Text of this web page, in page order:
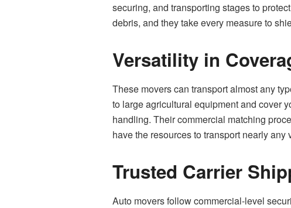
securing, and transporting stages to
debris, and they take every measure to
Versatility in
These movers can transport almost any
to large agricultural equipment and cover
handling. Their commercial matching
have the resources to transport nearly any
Trusted Carrier
Auto movers follow commercial-level